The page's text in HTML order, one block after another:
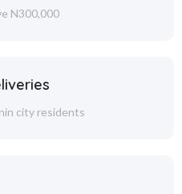
N300,000
city residents